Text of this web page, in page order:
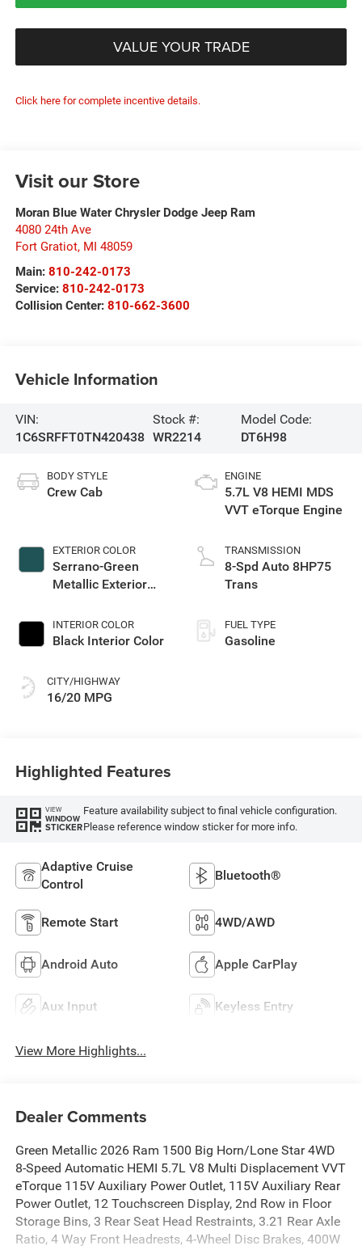
VALUE YOUR TRADE
Click here for complete incentive details.
Visit our Store
Moran Blue Water Chrysler Dodge Jeep Ram
4080 24th Ave
Fort Gratiot, MI 48059
Main: 810-242-0173
Service: 810-242-0173
Collision Center: 810-662-3600
Vehicle Information
VIN:
1C6SRFFT0TN420438
Stock #:
WR2214
Model Code:
DT6H98
BODY STYLE
Crew Cab
EXTERIOR COLOR
Serrano-Green
Metallic Exterior
INTERIOR COLOR
Black Interior Color
CITY/HIGHWAY
16/20 MPG
ENGINE
5.7L V8 HEMI MDS
VVT eTorque Engine
TRANSMISSION
8-Spd Auto 8HP75
Trans
FUEL TYPE
Gasoline
Highlighted Features
VIEW
WINDOW
STICKER
Feature availability subject to final vehicle configuration.
Please reference window sticker for more info.
Adaptive Cruise
Control
Bluetooth®
Remote Start 4WD/AWD
Android Auto Apple CarPlay
Aux Input Keyless Entry
View More Highlights...
Dealer Comments
Green Metallic 2026 Ram 1500 Big Horn/Lone Star 4WD
8-Speed Automatic HEMI 5.7L V8 Multi Displacement VVT
eTorque 115V Auxiliary Power Outlet, 115V Auxiliary Rear
Power Outlet, 12 Touchscreen Display, 2nd Row in Floor
Storage Bins, 3 Rear Seat Head Restraints, 3.21 Rear Axle
Ratio, 4 Way Front Headrests, 4-Wheel Disc Brakes, 400W